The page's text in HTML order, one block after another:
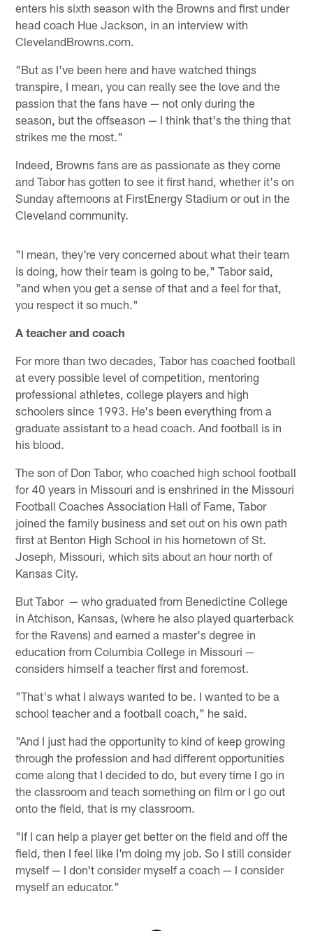
enters his sixth season with the Browns and first under
head coach Hue Jackson, in an interview with
ClevelandBrowns.com.
"But as I've been here and have watched things
transpire, I mean, you can really see the love and the
passion that the fans have — not only during the
season, but the offseason — I think that's the thing that
strikes me the most."
Indeed, Browns fans are as passionate as they come
and Tabor has gotten to see it first hand, whether it's on
Sunday afternoons at FirstEnergy Stadium or out in the
Cleveland community.
"I mean, they're very concerned about what their team
is doing, how their team is going to be," Tabor said,
"and when you get a sense of that and a feel for that,
you respect it so much."
A teacher and coach
For more than two decades, Tabor has coached football
at every possible level of competition, mentoring
professional athletes, college players and high
schoolers since 1993. He's been everything from a
graduate assistant to a head coach. And football is in
his blood.
The son of Don Tabor, who coached high school football
for 40 years in Missouri and is enshrined in the Missouri
Football Coaches Association Hall of Fame, Tabor
joined the family business and set out on his own path
first at Benton High School in his hometown of St.
Joseph, Missouri, which sits about an hour north of
Kansas City.
But Tabor — who graduated from Benedictine College
in Atchison, Kansas, (where he also played quarterback
for the Ravens) and earned a master's degree in
education from Columbia College in Missouri —
considers himself a teacher first and foremost.
"That's what I always wanted to be. I wanted to be a
school teacher and a football coach," he said.
"And I just had the opportunity to kind of keep growing
through the profession and had different opportunities
come along that I decided to do, but every time I go in
the classroom and teach something on film or I go out
onto the field, that is my classroom.
"If I can help a player get better on the field and off the
field, then I feel like I'm doing my job. So I still consider
myself — I don't consider myself a coach — I consider
myself an educator."